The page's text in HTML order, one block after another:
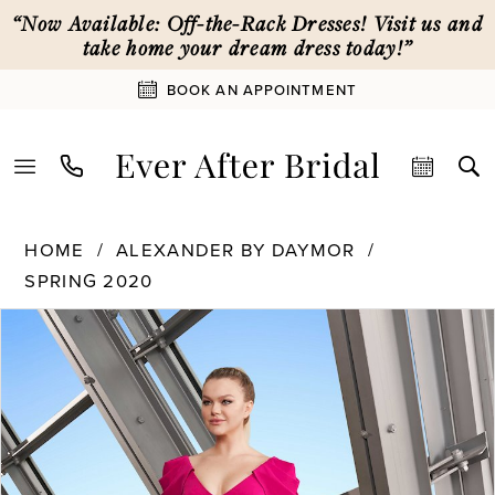
Skip
main
Skip
Navigation
Enable
Accessibility
for
Pause
autoplay
for
“Now Available: Off-the-Rack Dresses! Visit us and
take home your dream dress today!”
BOOK AN APPOINTMENT
Daymor
Bridal
-
1175
HOME
ALEXANDER BY DAYMOR
SPRING 2020
Products
Views
Carousel
Skip
PAUSE AUTOPLAY
PREVIOUS SLIDE
NEXT SLIDE
2